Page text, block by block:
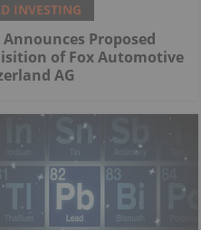
INVESTING
Announces Proposed
of Fox Automotive
AG